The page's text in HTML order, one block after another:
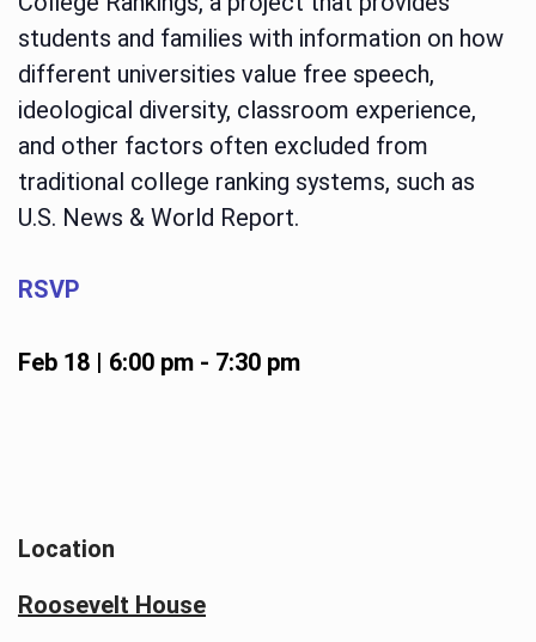
students and families with information on how
different universities value free speech,
ideological diversity, classroom experience,
and other factors often excluded from
traditional college ranking systems, such as
U.S. News & World Report.
RSVP
Feb 18 | 6:00 pm- 7:30 pm
Location
Roosevelt House